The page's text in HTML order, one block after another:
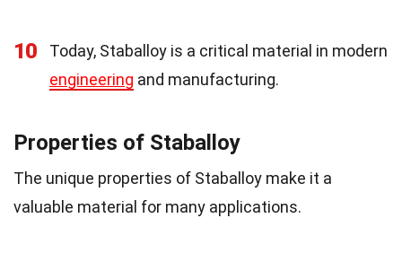
10
Today, Staballoy is a critical material in modern
engineering and manufacturing.
Properties of Staballoy
The unique properties of Staballoy make it a
valuable material for many applications.